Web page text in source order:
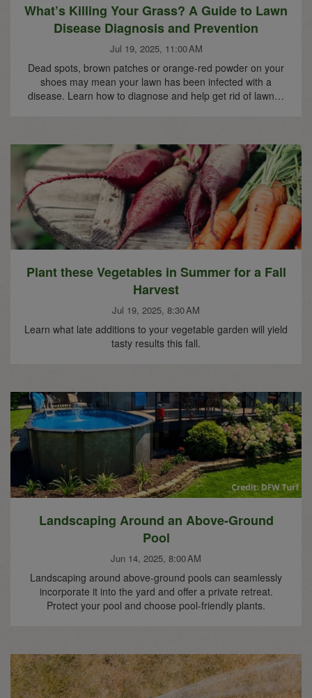
What’s Killing Your Grass? A Guide to Lawn
Disease Diagnosis and Prevention
Jul 19, 2025, 11:00 AM
Dead spots, brown patches or orange-red powder on your
shoes may mean your lawn has been infected with a
disease. Learn how to diagnose and help get rid of lawn…
Plant these Vegetables in Summer for a Fall
Harvest
Jul 19, 2025, 8:30 AM
Learn what late additions to your vegetable garden will yield
tasty results this fall.
Landscaping Around an Above-Ground
Pool
Jun 14, 2025, 8:00 AM
Landscaping around above-ground pools can seamlessly
incorporate it into the yard and offer a private retreat.
Protect your pool and choose pool-friendly plants.